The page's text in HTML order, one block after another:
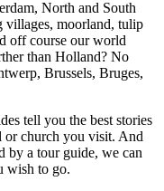
North and South
villages, moorland, tulip
off course our world
than Holland? No
Brussels, Bruges,
tell you the best stories
or church you visit. And
by a tour guide, we can
wish to go.